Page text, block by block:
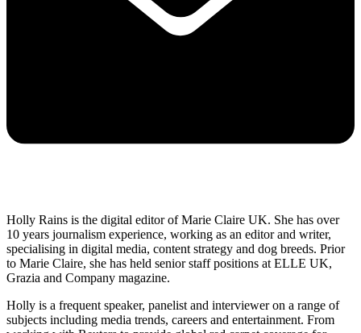
Holly Rains is the digital editor of Marie Claire UK. She has over
10 years journalism experience, working as an editor and writer,
specialising in digital media, content strategy and dog breeds. Prior
to Marie Claire, she has held senior staff positions at ELLE UK,
Grazia and Company magazine.
Holly is a frequent speaker, panelist and interviewer on a range of
subjects including media trends, careers and entertainment. From